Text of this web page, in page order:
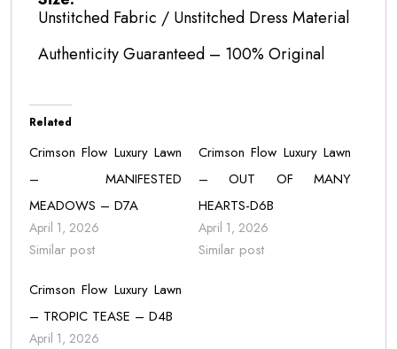
Unstitched Fabric / Unstitched Dress Material
Authenticity Guaranteed – 100% Original
Related
Crimson Flow Luxury Lawn
– MANIFESTED
MEADOWS – D7A
April 1, 2026
Similar post
Crimson Flow Luxury Lawn
– OUT OF MANY
HEARTS-D6B
April 1, 2026
Similar post
Crimson Flow Luxury Lawn
– TROPIC TEASE – D4B
April 1, 2026